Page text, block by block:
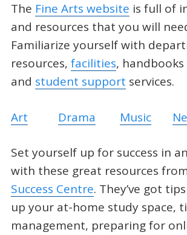
The Fine Arts website is full of
and resources that you will
Familiarize yourself with
resources, facilities,
and student support services.
Art Drama Music
Set yourself up for success in
with these great resources
Success Centre. They’ve got
up your at-home study space,
management, preparing for